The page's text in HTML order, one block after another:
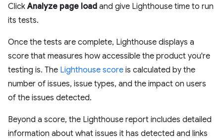
ClickAnalyze page load and give Lighthouse time to run
its tests.
Once the tests are complete, Lighthouse displays a
score that measures how accessible the product you're
testing is. The Lighthouse score is calculated by the
number of issues, issue types, and the impact on users
of the issues detected.
Beyond a score, the Lighthouse report includes detailed
information about what issues it has detected and links